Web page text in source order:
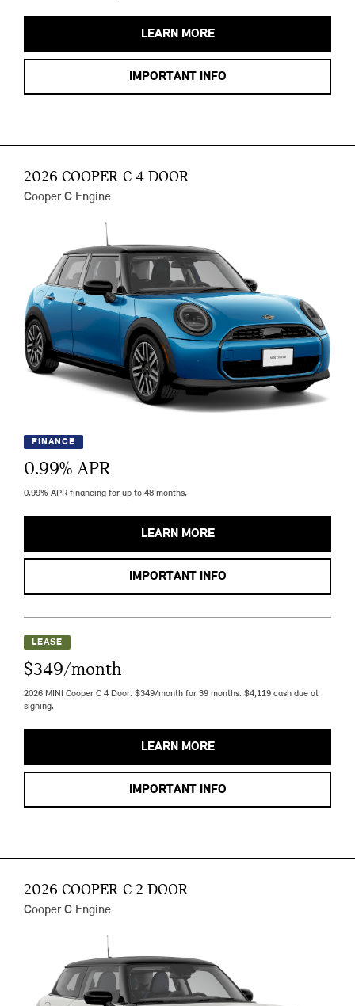
LEARN MORE
IMPORTANT INFO
2026 COOPER C 4 DOOR
Cooper C Engine
FINANCE
0.99% APR
0.99% APR financing for up to 48 months.
LEARN MORE
IMPORTANT INFO
LEASE
$349/month
2026 MINI Cooper C 4 Door. $349/month for 39 months. $4,119 cash due at
signing.
LEARN MORE
IMPORTANT INFO
2026 COOPER C 2 DOOR
Cooper C Engine